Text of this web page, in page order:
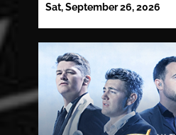
Sat, September 26, 2026